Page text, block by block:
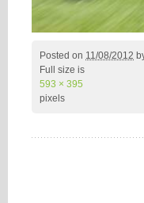
Posted on 11/08/2012
Full size is
593 × 395
pixels